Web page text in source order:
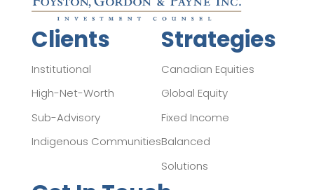
Clients
Institutional
High-Net-Worth
Sub-Advisory
Indigenous Communities
Strategies
Canadian Equities
Global Equity
Fixed Income
Balanced
Solutions